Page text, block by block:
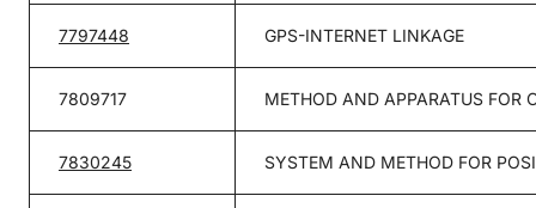
7797448 GPS-INTERNET LINKAGE
7809717 METHOD AND APPARATUS FOR
7830245 SYSTEM AND METHOD FOR